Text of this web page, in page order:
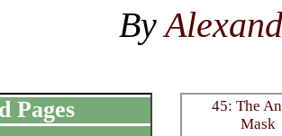
By
45: The
Mask
Pages